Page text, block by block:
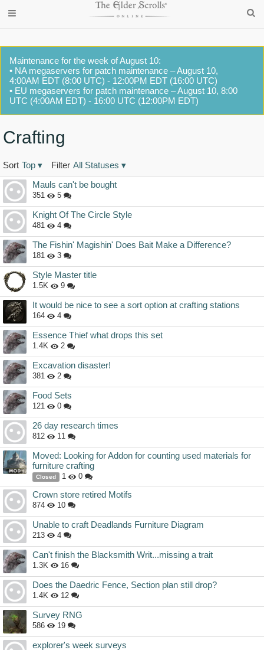
Maintenance for the week of August 10:
• NA megaservers for patch maintenance – August 10,
4:00AM EDT (8:00 UTC) - 12:00PM EDT (16:00 UTC)
• EU megaservers for patch maintenance – August 10, 8:00
UTC (4:00AM EDT) - 16:00 UTC (12:00PM EDT)
Crafting
Sort Top ▾ Filter All Statuses ▾
Discussion
List
Mauls can't be bought
351 5
Knight Of The Circle Style
481 4
The Fishin' Magishin' Does Bait Make a Difference?
181 3
Style Master title
1.5K 9
It would be nice to see a sort option at crafting stations
164 4
Essence Thief what drops this set
1.4K 2
Excavation disaster!
381 2
Food Sets
121 0
26 day research times
812 11
Moved: Looking for Addon for counting used materials for
furniture crafting
Closed 1 0
Crown store retired Motifs
874 10
Unable to craft Deadlands Furniture Diagram
213 4
Can't finish the Blacksmith Writ...missing a trait
1.3K 16
Does the Daedric Fence, Section plan still drop?
1.4K 12
Survey RNG
586 19
explorer's week surveys